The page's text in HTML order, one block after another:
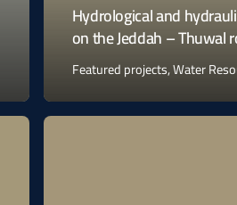
Hydrological and
on the Jeddah – Thuwal
Featured projects,Water